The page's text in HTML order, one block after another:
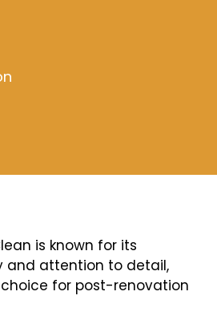
is known for its
and attention to detail,
for post-renovation